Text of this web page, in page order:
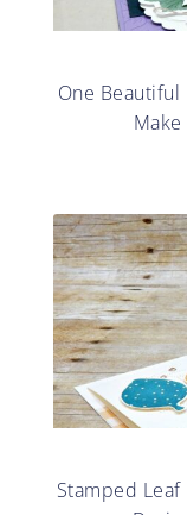
One Beautiful
Stamped